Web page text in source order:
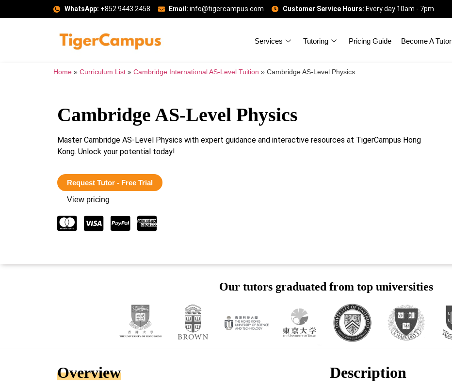
WhatsApp: +852 9443 2458 Email: info@tigercampus.com Customer Service Hours: Every day 10am - 7pm
Services Tutoring Pricing Guide Become A Tutor
Home » Curriculum List » Cambridge International AS-Level Tuition » Cambridge AS-Level Physics
Cambridge AS-Level Physics
Master Cambridge AS-Level Physics with expert guidance and interactive resources at TigerCampus Hong
Kong. Unlock your potential today!
Request Tutor - Free Trial
View pricing
Our tutors graduated from top universities
Overview Description